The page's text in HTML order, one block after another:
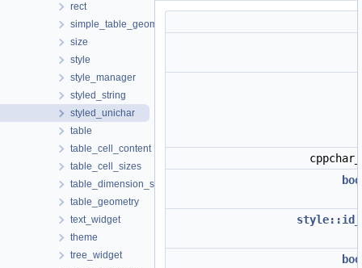
rect
simple_table_geometry
size
style
style_manager
styled_string
styled_unichar
table
table_cell_content
table_cell_sizes
table_dimension_sizes
table_geometry
text_widget
theme
tree_widget